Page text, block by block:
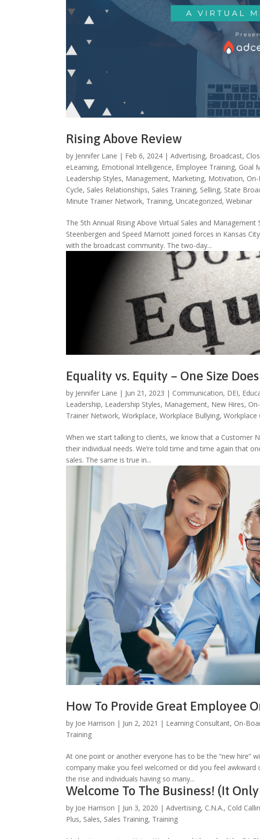
Rising Above Review
by Jennifer Lane | Feb 6, 2024 |Advertising, Broadcast,
eLearning, Emotional Intelligence, Employee Training, Goal
Leadership Styles, Management, Marketing, Motivation,
Cycle, Sales Relationships, Sales Training, Selling, State
Minute Trainer Network, Training,Uncategorized,Webinar
The 5th Annual Rising Above Virtual Sales and
Steenbergen and Speed Marriott joined forces in Kansas
with the broadcast community. The two-day...
Equality vs. Equity – One Size
by Jennifer Lane | Jun 21, 2023 | Communication, DEI,
Leadership, Leadership Styles, Management, New Hires,
Trainer Network,Workplace,Workplace Bullying,Workplace
When we start talking to clients, we know that a Customer
their individual needs. We’re told time and time again that
sales. The same is true in...
How To Provide Great Employee
by Joe Harrison | Jun 2, 2021 | Learning Consultant, On-
Training
At one point or another everyone has to be the “new hire”
company make you feel welcomed or did you feel
the rise and individuals having so many...
Welcome To The Business! (It
by Joe Harrison | Jun 3, 2020 |Advertising, C.N.A., Cold
Plus, Sales, Sales Training, Training